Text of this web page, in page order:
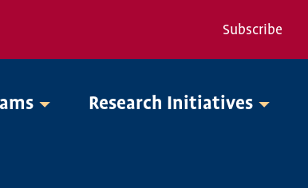
Nav
Subscribe
Research Initiatives